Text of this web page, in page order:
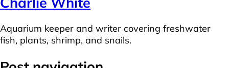
Aquarium keeper and writer covering freshwater
fish, plants, shrimp, and snails.